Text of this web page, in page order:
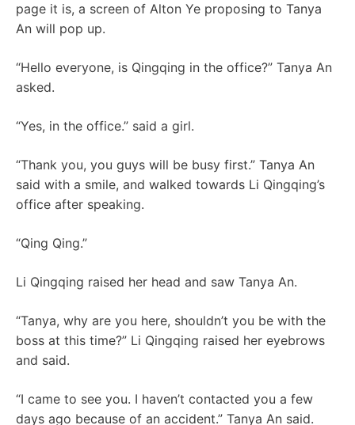
page it is, a screen of Alton Ye proposing to Tanya
An will pop up.
“Hello everyone, is Qingqing in the office?” Tanya An
asked.
“Yes, in the office.” said a girl.
“Thank you, you guys will be busy first.” Tanya An
said with a smile, and walked towards Li Qingqing’s
office after speaking.
“Qing Qing.”
Li Qingqing raised her head and saw Tanya An.
“Tanya, why are you here, shouldn’t you be with the
boss at this time?” Li Qingqing raised her eyebrows
and said.
“I came to see you. I haven’t contacted you a few
days ago because of an accident.” Tanya An said.